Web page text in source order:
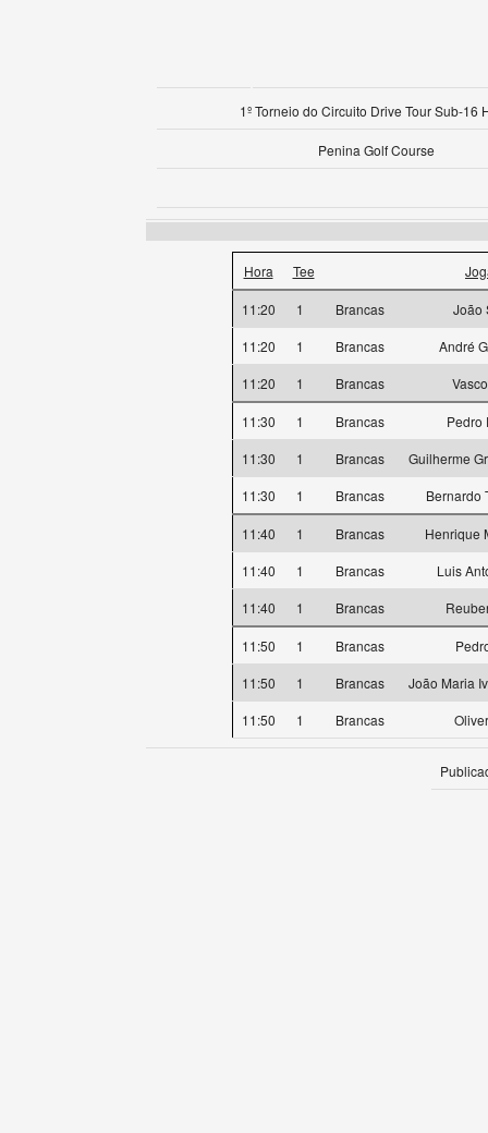
1º Torneio do Circuito Drive Tour Sub-16
Penina Golf Course
Hora Tee
11:20 1 Brancas
João
11:20
1 Brancas
André
11:20
1 Brancas
11:30 1 Brancas
Pedro
11:30
1 Brancas
Guilherme
11:30
1 Brancas Bernardo
11:40 1 Brancas
Henrique
11:40
1 Brancas
Luis
11:40
1 Brancas
11:50 1 Brancas
11:50
1 Brancas
João Maria
11:50
1 Brancas